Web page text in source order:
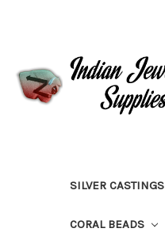
SILVER CASTINGS
CORAL BEADS